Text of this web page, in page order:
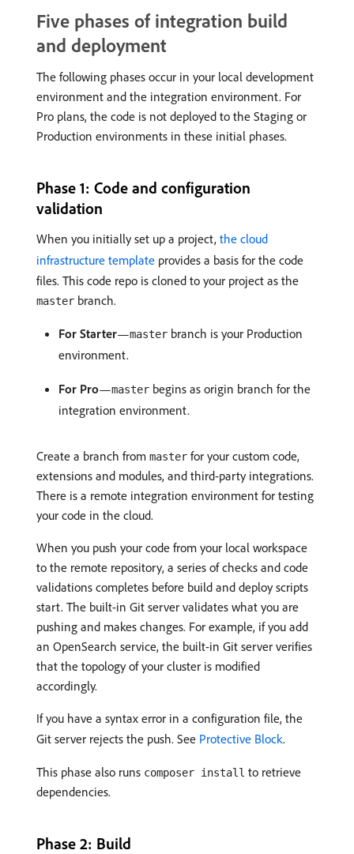
Five phases of integration build
and deployment
The following phases occur in your local development
environment and the integration environment. For
Pro plans, the code is not deployed to the Staging or
Production environments in these initial phases.
Phase 1: Code and configuration
validation
When you initially set up a project, the cloud
infrastructure template provides a basis for the code
files. This code repo is cloned to your project as the
master branch.
For Starter—master branch is your Production
environment.
For Pro—master begins as origin branch for the
integration environment.
Create a branch from master for your custom code,
extensions and modules, and third-party integrations.
There is a remote integration environment for testing
your code in the cloud.
When you push your code from your local workspace
to the remote repository, a series of checks and code
validations completes before build and deploy scripts
start. The built-in Git server validates what you are
pushing and makes changes. For example, if you add
an OpenSearch service, the built-in Git server verifies
that the topology of your cluster is modified
accordingly.
If you have a syntax error in a configuration file, the
Git server rejects the push. See Protective Block.
This phase also runs composer install to retrieve
dependencies.
Phase 2: Build